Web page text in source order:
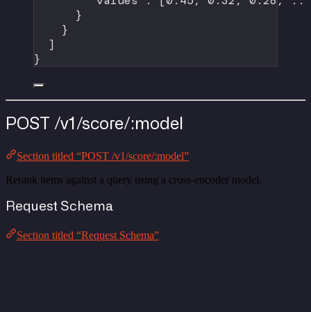
}
}
]
}
POST /v1/score/:model
Section titled “POST /v1/score/:model”
Rerank items against a query using a cross-encoder model.
Request Schema
Section titled “Request Schema”